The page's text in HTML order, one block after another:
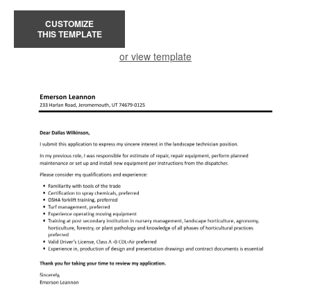
CUSTOMIZE
THIS TEMPLATE
or view template